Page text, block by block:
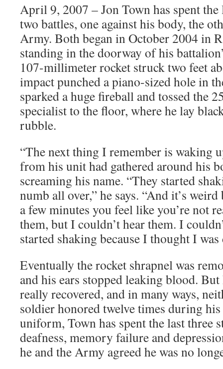
April 9, 2007 – Jon Town has spent
two battles, one against his body, the
Army. Both began in October 2004 in
standing in the doorway of his
107-millimeter rocket struck two feet
impact punched a piano-sized hole in
sparked a huge fireball and tossed the
specialist to the floor, where he lay
rubble.
“The next thing I remember is waking
from his unit had gathered around his
screaming his name. “They started
numb all over,” he says. “And it’s
a few minutes you feel like you’re not
them, but I couldn’t hear them. I
started shaking because I thought I was
Eventually the rocket shrapnel was
and his ears stopped leaking blood.
really recovered, and in many ways,
soldier honored twelve times during his
uniform, Town has spent the last three
deafness, memory failure and
he and the Army agreed he was no